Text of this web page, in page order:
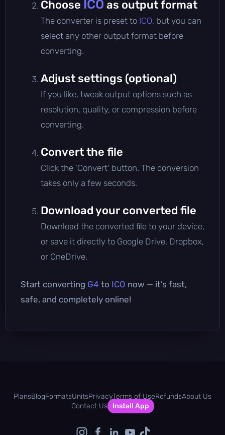
Choose ICO as output format
The converter is preset to ICO, but you can
select any other output format before
converting.
Adjust settings (optional)
If you like, tweak output options such as
resolution, quality, or compression before
converting.
Convert the file
Click the 'Convert' button. The conversion
takes only a few seconds.
Download your converted file
Download the converted file to your device,
or save it directly to Google Drive, Dropbox,
or OneDrive.
Start converting G4 to ICO now — it’s fast,
safe, and completely online!
PlansBlogFormatsUnitsPrivacyTerms of UseRefundsAbout Us
Contact Us
Install App